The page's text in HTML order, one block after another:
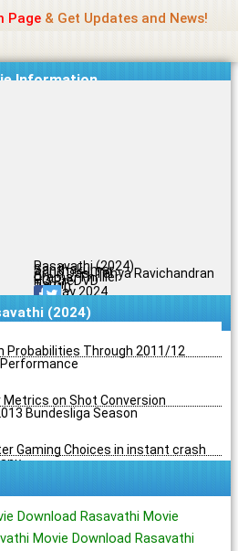
Page& Get Updates and News!
Information
Rasavathi (2024)
Santhakumar
Arjun Das, Tanya Ravichandran
Drama, Thriller
HQ PreDVD
Tamil
7.9/10
10 May 2024
(2024)
Probabilities Through 2011/12
on Shot Conversion
Bundesliga Season
Gaming Choices in instant crash
Download Rasavathi Movie
Movie Download Rasavathi